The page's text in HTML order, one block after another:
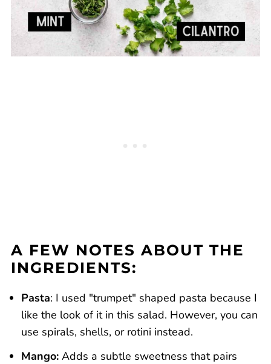
A FEW NOTES ABOUT THE
INGREDIENTS:
Pasta: I used "trumpet" shaped pasta because I
like the look of it in this salad. However, you can
use spirals, shells, or rotini instead.
Mango: Adds a subtle sweetness that pairs